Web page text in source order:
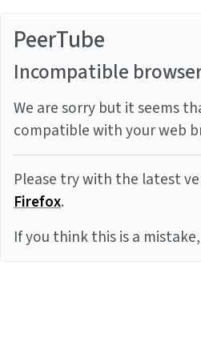
PeerTube
Incompatible
We are sorry but it seems
compatible with your web
Please try with the latest
Firefox.
If you think this is a